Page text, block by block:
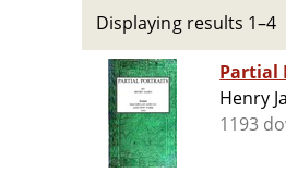
Displaying results 1–4
Partial
Henry
1193